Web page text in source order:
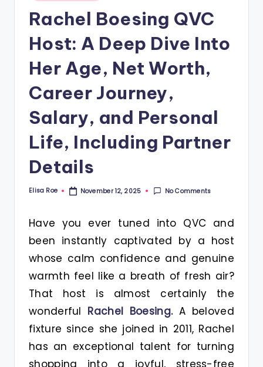
in
Rachel Boesing QVC
Host: A Deep Dive Into
Her Age, Net Worth,
Career Journey,
Salary, and Personal
Life, Including Partner
Details
Posted
Elisa Roe November 12, 2025 No Comments
Have you ever tuned into QVC and
been instantly captivated by a host
whose calm confidence and genuine
warmth feel like a breath of fresh air?
That host is almost certainly the
wonderful Rachel Boesing.A beloved
fixture since she joined in 2011, Rachel
has an exceptional talent for turning
shopping into a joyful, stress-free